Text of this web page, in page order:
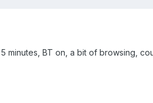
minutes, BT on, a bit of browsing,